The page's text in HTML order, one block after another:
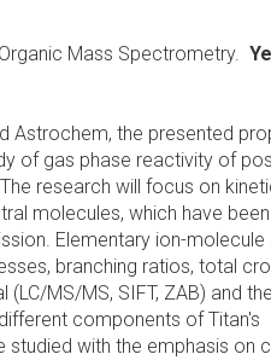
Mass Spectrometry.
Astrochem, the presented
of gas phase reactivity of
research will focus on
molecules, which have
Elementary ion-molecule
branching ratios, total
MS/MS, SIFT, ZAB) and
components of Titan's
studied with the emphasis on